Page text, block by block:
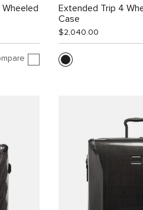
Extended Trip 4
Case
$2,040.00